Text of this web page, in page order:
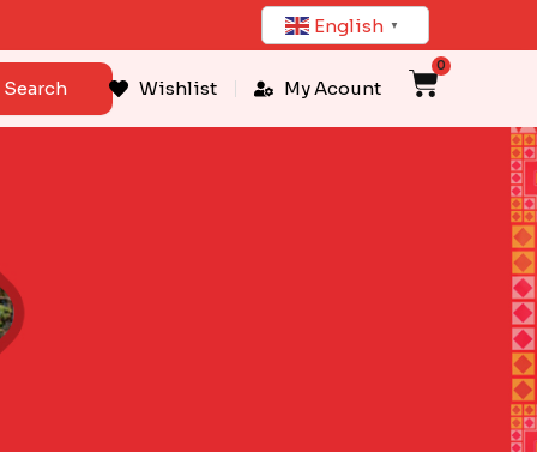
English ▼
Search Wishlist My Acount
0
Cart